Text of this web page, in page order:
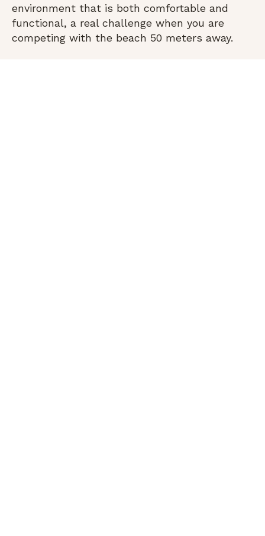
environment that is both comfortable and
functional, a real challenge when you are
competing with the beach 50 meters away.